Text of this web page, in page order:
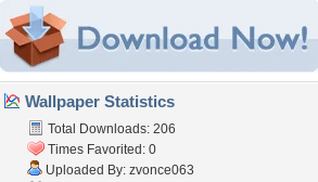
Wallpaper Statistics
Total Downloads: 206
Times Favorited: 0
Uploaded By: zvonce063